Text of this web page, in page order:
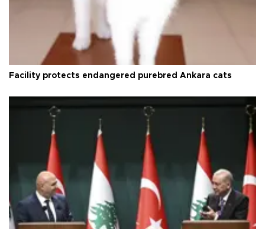
Facility protects endangered purebred Ankara cats